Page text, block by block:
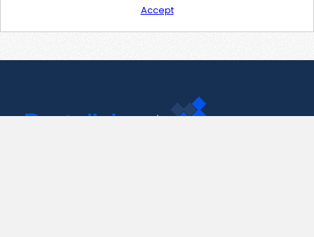
Accept